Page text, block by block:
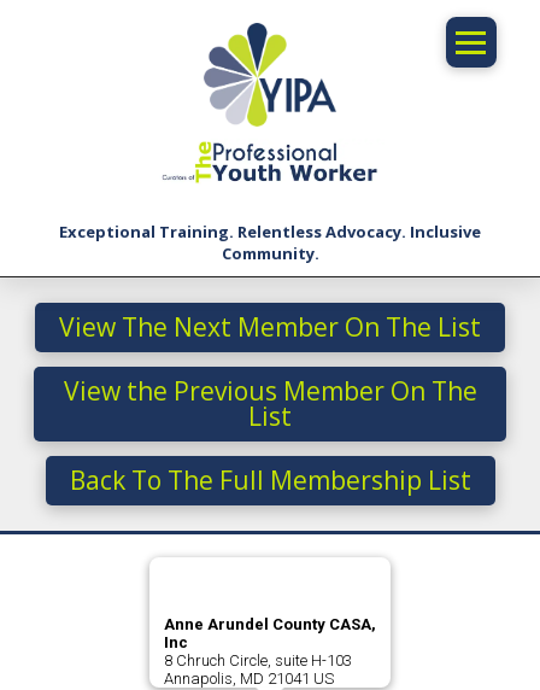
Exceptional Training. Relentless Advocacy. Inclusive
Community.
View The Next Member On The List
View the Previous Member On The
List
Back To The Full Membership List
Anne Arundel County CASA,
Inc
8 Chruch Circle, suite H-103
Annapolis, MD 21041 US